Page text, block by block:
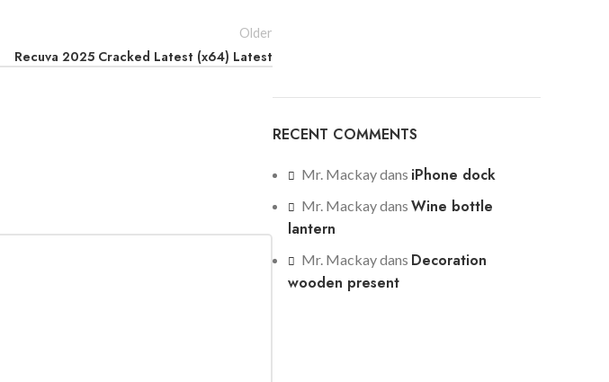
Older
Recuva 2025 Cracked Latest (x64) Latest
RECENT COMMENTS
Mr. Mackaydans iPhone dock
Mr. Mackaydans Wine bottle
lantern
Mr. Mackaydans Decoration
wooden present